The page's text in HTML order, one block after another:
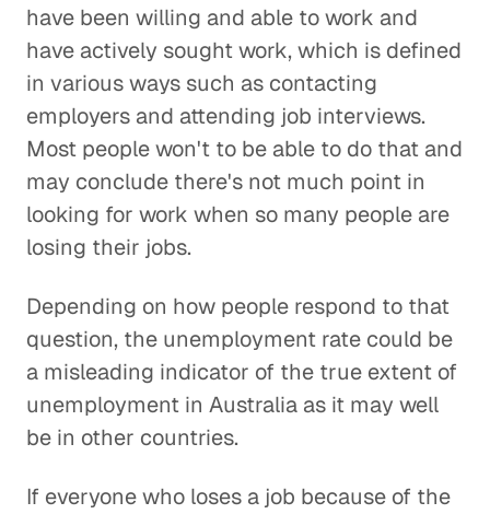
have been willing and able to work and
have actively sought work, which is defined
in various ways such as contacting
employers and attending job interviews.
Most people won't to be able to do that and
may conclude there's not much point in
looking for work when so many people are
losing their jobs.
Depending on how people respond to that
question, the unemployment rate could be
a misleading indicator of the true extent of
unemployment in Australia as it may well
be in other countries.
If everyone who loses a job because of the